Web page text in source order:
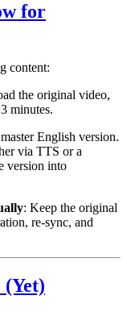
for
content:
the original video,
minutes.
English version.
via TTS or a
version into
: Keep the original
re-sync, and